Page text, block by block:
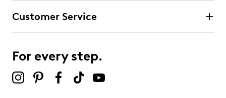
submission form.
Select to rate the item with 5 stars. This action will open
Adding a review will require a valid email for verification
Customer Service
For every step.